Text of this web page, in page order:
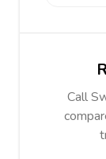
Call